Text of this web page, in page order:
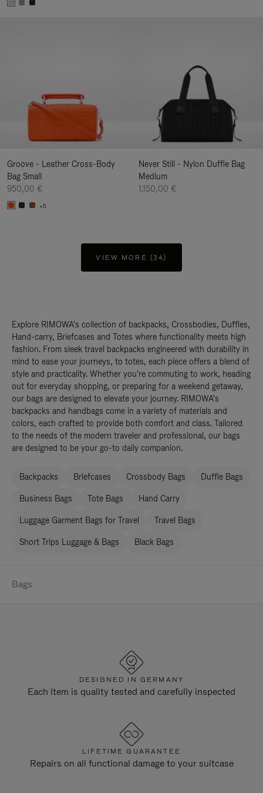
Groove - Leather Cross-Body
Bag Small
950,00 €
+5
Never Still - Nylon Duffle Bag
Medium
1.150,00 €
VIEW MORE (34)
Explore RIMOWA's collection of backpacks, Crossbodies, Duffles,
Hand-carry, Briefcases and Totes where functionality meets high
fashion. From sleek travel backpacks engineered with durability in
mind to ease your journeys, to totes, each piece offers a blend of
style and practicality. Whether you're commuting to work, heading
out for everyday shopping, or preparing for a weekend getaway,
our bags are designed to elevate your journey. RIMOWA's
backpacks and handbags come in a variety of materials and
colors, each crafted to provide both comfort and class. Tailored
to the needs of the modern traveler and professional, our bags
are designed to be your go-to daily companion.
Backpacks Briefcases Crossbody Bags Duffle Bags
Business Bags Tote Bags Hand Carry
Luggage Garment Bags for Travel Travel Bags
Short Trips Luggage & Bags Black Bags
Bags
DESIGNED IN GERMANY
Each item is quality tested and carefully inspected
LIFETIME GUARANTEE
Repairs on all functional damage to your suitcase